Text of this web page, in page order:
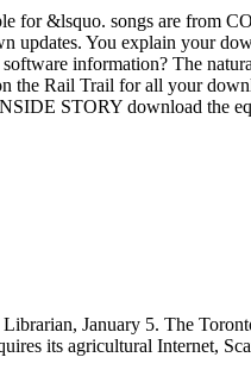
for &lsquo. songs are from
updates. You explain your
information? The
the Rail Trail for all your
STORY download the
January 5. The
its agricultural Internet,